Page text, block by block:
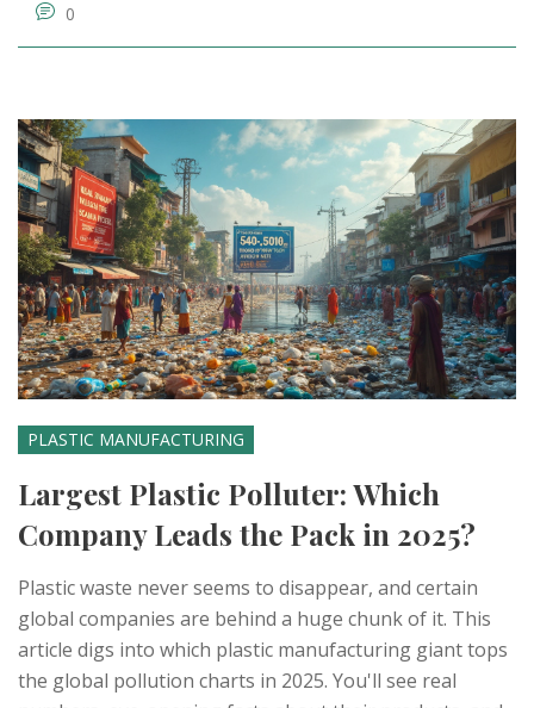
0
PLASTIC MANUFACTURING
Largest Plastic Polluter: Which
Company Leads the Pack in 2025?
Plastic waste never seems to disappear, and certain
global companies are behind a huge chunk of it. This
article digs into which plastic manufacturing giant tops
the global pollution charts in 2025. You'll see real